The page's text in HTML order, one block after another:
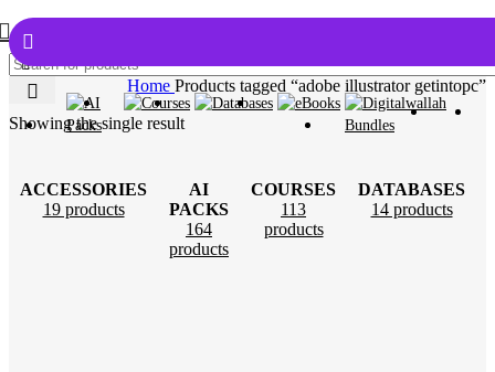
Home Products tagged “adobe illustrator getintopc”
Showing the single result
ACCESSORIES
19 products
AI
PACKS
164
products
COURSES
113
products
DATABASES
14 products